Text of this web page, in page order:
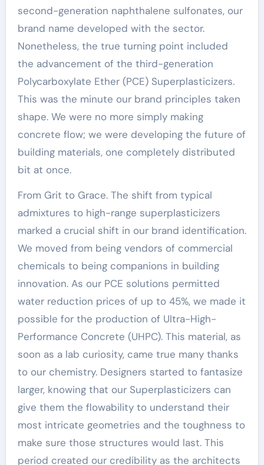
second-generation naphthalene sulfonates, our
brand name developed with the sector.
Nonetheless, the true turning point included
the advancement of the third-generation
Polycarboxylate Ether (PCE) Superplasticizers.
This was the minute our brand principles taken
shape. We were no more simply making
concrete flow; we were developing the future of
building materials, one completely distributed
bit at once.
From Grit to Grace. The shift from typical
admixtures to high-range superplasticizers
marked a crucial shift in our brand identification.
We moved from being vendors of commercial
chemicals to being companions in building
innovation. As our PCE solutions permitted
water reduction prices of up to 45%, we made it
possible for the production of Ultra-High-
Performance Concrete (UHPC). This material, as
soon as a lab curiosity, came true many thanks
to our chemistry. Designers started to fantasize
larger, knowing that our Superplasticizers can
give them the flowability to understand their
most intricate geometries and the toughness to
make sure those structures would last. This
period created our credibility as the architects